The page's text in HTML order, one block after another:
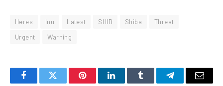
Heres Inu Latest SHIB Shiba
Threat
Urgent
Warning
FacebookTwitter PinterestLinkedInTumblr TelegramEmail